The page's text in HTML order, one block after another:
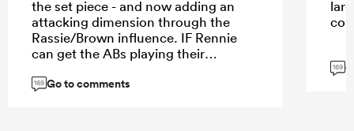
the set piece - and now adding an
attacking dimension through the
Rassie/Brown influence. IF Rennie
can get the ABs playing their
back into it, he/they cannot ignore
169 Go to comments
169